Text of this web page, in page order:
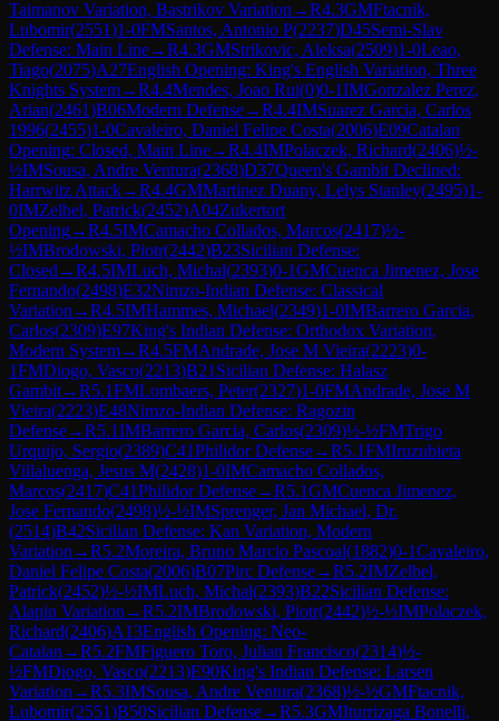
Taimanov Variation, Bastrikov Variation →R4.3GMFtacnik,
Lubomir(2551)1-0FMSantos, Antonio P(2237)D45Semi-Slav
Defense: Main Line→R4.3GMStrikovic, Aleksa(2509)1-0Leao,
Tiago(2075)A27English Opening: King's English Variation, Three
Knights System→R4.4Mendes, Joao Rui(0)0-1IMGonzalez Perez,
Arian(2461)B06Modern Defense→R4.4IMSuarez Garcia, Carlos
1996(2455)1-0Cavaleiro, Daniel Felipe Costa(2006)E09Catalan
Opening: Closed, Main Line→R4.4IMPolaczek, Richard(2406)½-
½IMSousa, Andre Ventura(2368)D37Queen's Gambit Declined:
Harrwitz Attack→R4.4GMMartinez Duany, Lelys Stanley(2495)1-
0IMZelbel, Patrick(2452)A04Zukertort
Opening→R4.5IMCamacho Collados, Marcos(2417)½-
½IMBrodowski, Piotr(2442)B23Sicilian Defense:
Closed →R4.5IMLuch, Michal(2393)0-1GMCuenca Jimenez, Jose
Fernando(2498)E32Nimzo-Indian Defense: Classical
Variation →R4.5IMHammes, Michael(2349)1-0IMBarrero Garcia,
Carlos(2309)E97King's Indian Defense: Orthodox Variation,
Modern System→R4.5FMAndrade, Jose M Vieira(2223)0-
1FMDiogo, Vasco(2213)B21 Sicilian Defense: Halasz
Gambit→R5.1FMLombaers, Peter(2327)1-0FMAndrade, Jose M
Vieira(2223)E48Nimzo-Indian Defense: Ragozin
Defense→R5.1IMBarrero Garcia, Carlos(2309)½-½FMTrigo
Urquijo, Sergio(2389)C41Philidor Defense→R5.1FMIruzubieta
Villaluenga, Jesus M(2428)1-0IMCamacho Collados,
Marcos(2417)C41Philidor Defense→R5.1GMCuenca Jimenez,
Jose Fernando(2498)½-½IMSprenger, Jan Michael, Dr.
(2514)B42Sicilian Defense: Kan Variation, Modern
Variation →R5.2Moreira, Bruno Marcio Pascoal(1882)0-1Cavaleiro,
Daniel Felipe Costa(2006)B07Pirc Defense→R5.2IMZelbel,
Patrick(2452)½-½IMLuch, Michal(2393)B22Sicilian Defense:
Alapin Variation →R5.2IMBrodowski, Piotr(2442)½-½IMPolaczek,
Richard(2406)A13English Opening: Neo-
Catalan →R5.2FMFiguero Toro, Julian Francisco(2314)½-
½FMDiogo, Vasco(2213)E90King's Indian Defense: Larsen
Variation →R5.3IMSousa, Andre Ventura(2368)½-½GMFtacnik,
Lubomir(2551)B50Sicilian Defense→R5.3GMIturrizaga Bonelli,